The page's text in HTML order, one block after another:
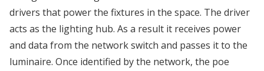
drivers that power the fixtures in the space. The driver
acts as the lighting hub. As a result it receives power
and data from the network switch and passes it to the
luminaire. Once identified by the network, the poe